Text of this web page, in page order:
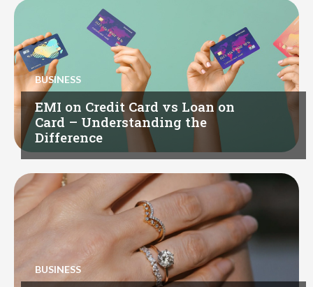
BUSINESS
EMI on Credit Card vs Loan on
Card – Understanding the
Difference
BUSINESS